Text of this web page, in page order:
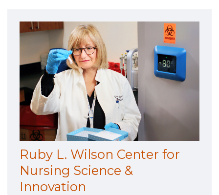
Ruby L. Wilson Center for
Nursing Science &
Innovation